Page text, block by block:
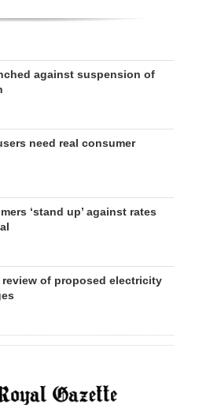
against suspension of
need real consumer
‘stand up’ against rates
of proposed electricity